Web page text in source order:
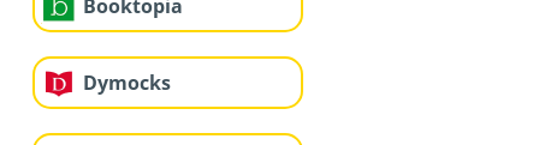
Booktopia
Dymocks